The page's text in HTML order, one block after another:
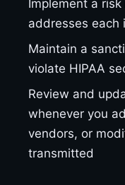
Implement a
addresses
Maintain a
violate HIPAA
Review and
whenever you
vendors, or
transmitted